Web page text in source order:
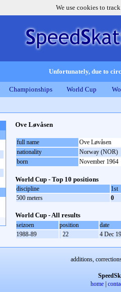
We use cookies to
Unfortunately, due to
Championships World Cup
Ove Løvåsen
full name
Ove Løvåsen
nationality
Norway (NOR)
born
November 1964
World Cup - Top 10 positions
discipline
1st
500 meters
0
World Cup - All results
seizoen position
date
1988-89
22 4 Dec
additions,
home